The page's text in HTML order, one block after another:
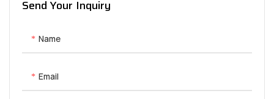
Send Your Inquiry
Name
Email